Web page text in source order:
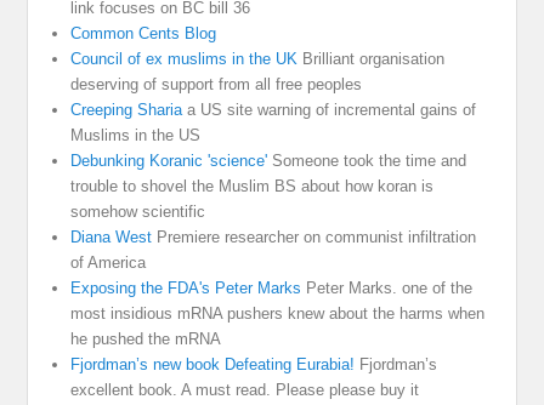
link focuses on BC bill 36
Common Cents Blog
Council of ex muslims in the UK Brilliant organisation
deserving of support from all free peoples
Creeping Shariaa US site warning of incremental gains of
Muslims in the US
Debunking Koranic 'science' Someone took the time and
trouble to shovel the Muslim BS about how koran is
somehow scientific
Diana West Premiere researcher on communist infiltration
of America
Exposing the FDA's Peter Marks Peter Marks. one of the
most insidious mRNA pushers knew about the harms when
he pushed the mRNA
Fjordman’s new book Defeating Eurabia! Fjordman’s
excellent book. A must read. Please please buy it